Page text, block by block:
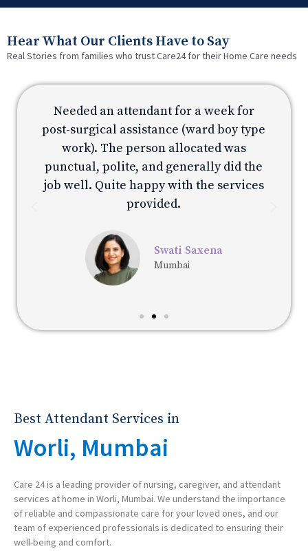
Hear What Our Clients Have to Say
Real Stories from families who trust Care24 for their Home Care needs
Needed an attendant for a week for
post-surgical assistance (ward boy type
work). The person allocated was
punctual, polite, and generally did the
job well. Quite happy with the services
provided.
Swati Saxena
Mumbai
Best Attendant Services in
Worli, Mumbai
Care 24 is a leading provider of nursing, caregiver, and attendant
services at home in Worli, Mumbai. We understand the importance
of reliable and compassionate care for your loved ones, and our
team of experienced professionals is dedicated to ensuring their
well-being and comfort.